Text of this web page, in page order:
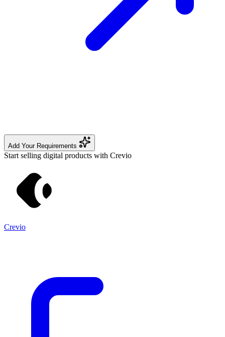
Add Your Requirements
Start selling digital products with Crevio
Crevio